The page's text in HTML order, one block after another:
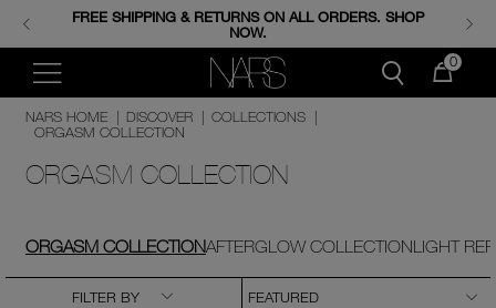
ENJOY FREE MINIS WHEN YOU SPEND 350+ AED.
CODE: GIFTS.
FREE SHIPPING & RETURNS ON ALL ORDERS. SHOP
NOW.
0
NARS HOME | DISCOVER | COLLECTIONS |
ORGASM COLLECTION
ORGASM COLLECTION
ORGASM COLLECTIONAFTERGLOW COLLECTIONLIGHT
FILTER BY